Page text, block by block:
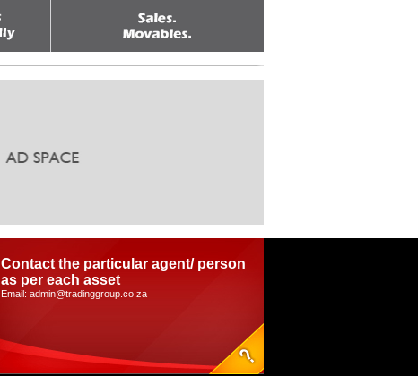
Contact the particular agent/ person
as per each asset
Email: admin@tradinggroup.co.za